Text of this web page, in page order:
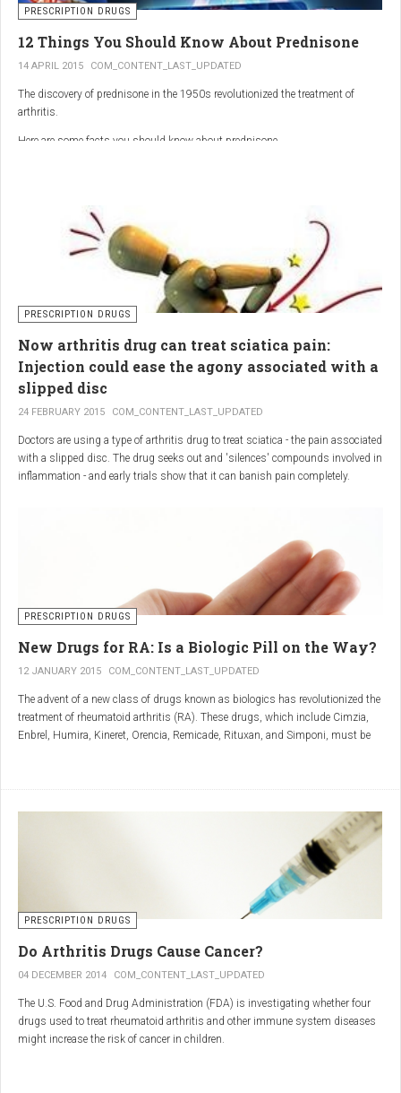
PRESCRIPTION DRUGS
12 Things You Should Know About Prednisone
14 APRIL 2015 COM_CONTENT_LAST_UPDATED
The discovery of prednisone in the 1950s revolutionized the treatment of
arthritis.
Here are some facts you should know about prednisone
PRESCRIPTION DRUGS
Now arthritis drug can treat sciatica pain:
Injection could ease the agony associated with a
slipped disc
24 FEBRUARY 2015 COM_CONTENT_LAST_UPDATED
Doctors are using a type of arthritis drug to treat sciatica - the pain associated
with a slipped disc. The drug seeks out and 'silences' compounds involved in
inflammation - and early trials show that it can banish pain completely.
Sciatica is usually described as a sharp, shooting or burning pain, which
Most attacks occur when the discs that cushion the bones of the spine begin
to bulge or move out of position (known as 'slipping'), pressing on the nerve
and triggering inflammation.
PRESCRIPTION DRUGS
New Drugs for RA: Is a Biologic Pill on the Way?
12 JANUARY 2015 COM_CONTENT_LAST_UPDATED
The advent of a new class of drugs known as biologics has revolutionized the
treatment of rheumatoid arthritis (RA). These drugs, which include Cimzia,
Enbrel, Humira, Kineret, Orencia, Remicade, Rituxan, and Simponi, must be
PRESCRIPTION DRUGS
Do Arthritis Drugs Cause Cancer?
04 DECEMBER 2014 COM_CONTENT_LAST_UPDATED
The U.S. Food and Drug Administration (FDA) is investigating whether four
drugs used to treat rheumatoid arthritis and other immune system diseases
might increase the risk of cancer in children.